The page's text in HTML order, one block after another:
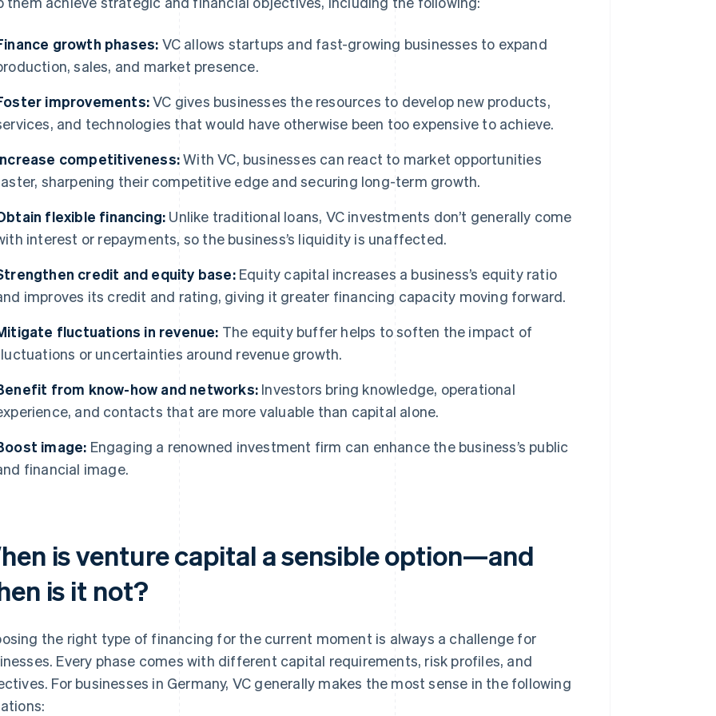
growth phases: VC allows startups and fast-growing businesses to expand
sales, and market presence.
improvements:VC gives businesses the resources to develop new products,
and technologies that would have otherwise been too expensive to achieve.
competitiveness:With VC, businesses can react to market opportunities
sharpening their competitive edge and securing long-term growth.
flexible financing: Unlike traditional loans, VC investments don’t generally come
interest or repayments, so the business’s liquidity is unaffected.
credit and equity base:Equity capital increases a business’s equity ratio
improves its credit and rating, giving it greater financing capacity moving forward.
fluctuations in revenue: The equity buffer helps to soften the impact of
or uncertainties around revenue growth.
from know-how and networks: Investors bring knowledge, operational
and contacts that are more valuable than capital alone.
image: Engaging a renowned investment firm can enhance the business’s public
financial image.
is venture capital a sensible option—and
is it not?
the right type of financing for the current moment is always a challenge for
Every phase comes with different capital requirements, risk profiles, and
For businesses in Germany, VC generally makes the most sense in the following